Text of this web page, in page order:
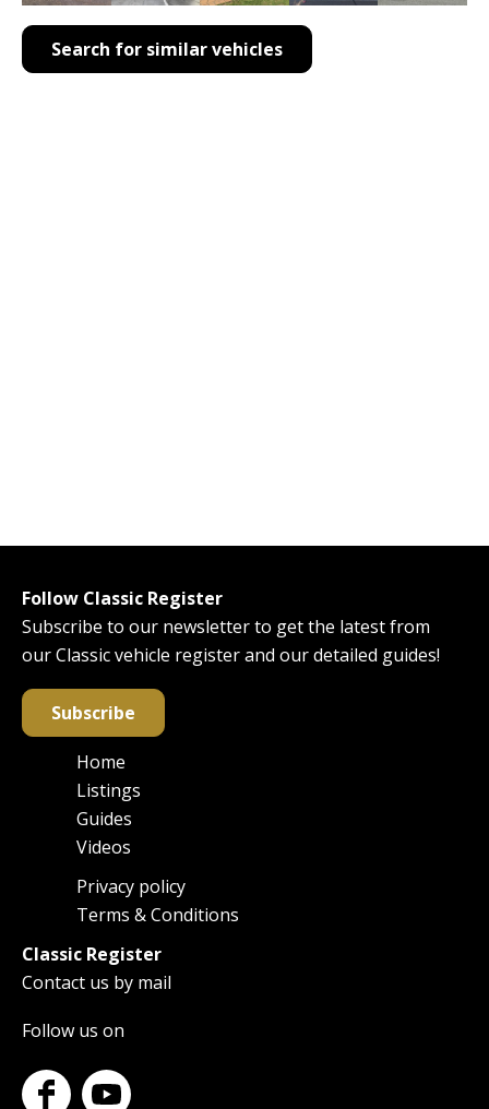
Search for similar vehicles
Follow Classic Register
Subscribe to our newsletter to get the latest from
our Classic vehicle register and our detailed guides!
Subscribe
Main
navigation
Home
Listings
Guides
Videos
FooterPrivacy policy
Terms & Conditions
Classic Register
Contact us by mail
Follow us on